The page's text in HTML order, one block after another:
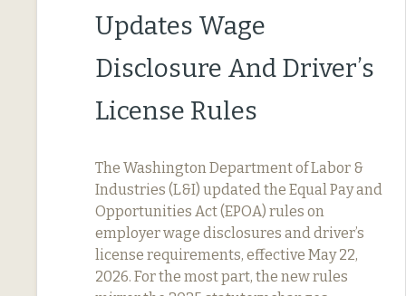
Updates Wage
Disclosure And Driver’s
License Rules
The Washington Department of Labor &
Industries (L&I) updated the Equal Pay and
Opportunities Act (EPOA) rules on
employer wage disclosures and driver’s
license requirements, effective May 22,
2026. For the most part, the new rules